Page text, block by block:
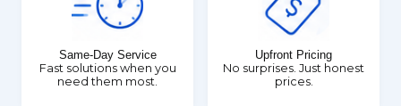
Same-Day Service
Fast solutions when you
need them most.
Upfront Pricing
No surprises. Just honest
prices.